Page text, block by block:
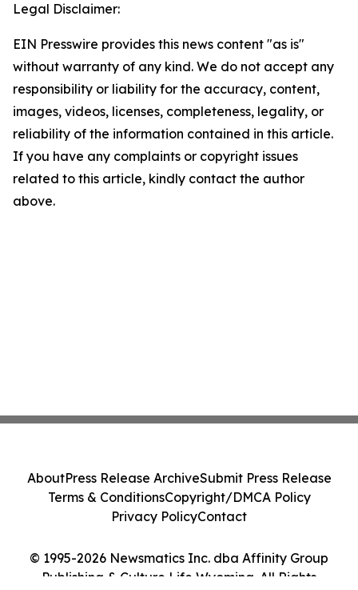
Legal Disclaimer:
EIN Presswire provides this news content "as is"
without warranty of any kind. We do not accept any
responsibility or liability for the accuracy, content,
images, videos, licenses, completeness, legality, or
reliability of the information contained in this article.
If you have any complaints or copyright issues
related to this article, kindly contact the author
above.
© 1995-2026 Newsmatics Inc. dba Affinity Group
Publishing & Culture Life Wyoming. All Rights
AboutPress Release ArchiveSubmit Press Release
Terms & ConditionsCopyright/DMCA Policy
Privacy PolicyContact